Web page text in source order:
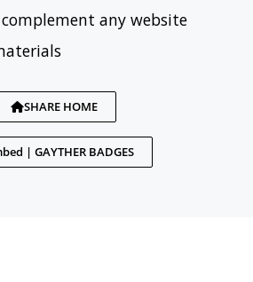
any website
SHARE HOME
| GAYTHER BADGES